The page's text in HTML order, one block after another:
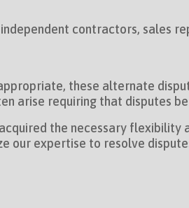
contractors, sales
these alternate
arise requiring that disputes
the necessary flexibility
our expertise to resolve